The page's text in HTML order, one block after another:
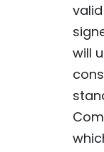
will